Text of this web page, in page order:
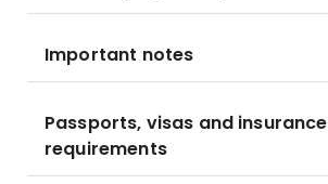
Important notes
Passports, visas and insurance
requirements